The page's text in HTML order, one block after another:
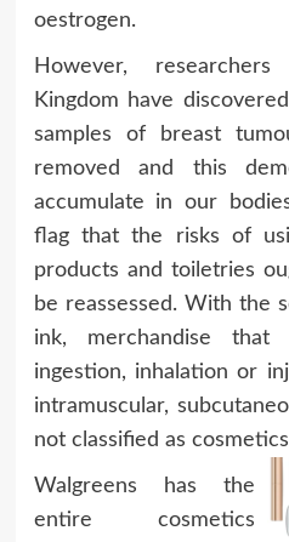
oestrogen.
However,
Kingdom have
samples of breast
removed and this
accumulate in our
flag that the risks of
products and toiletries
be reassessed. With the
ink, merchandise that
ingestion, inhalation or
intramuscular,
not classified as
Walgreens has the
entire cosmetics